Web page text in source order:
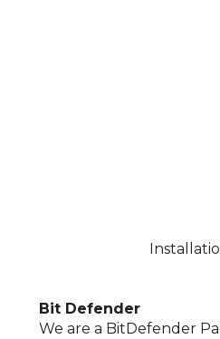
Bit Defender
We are a BitDefender